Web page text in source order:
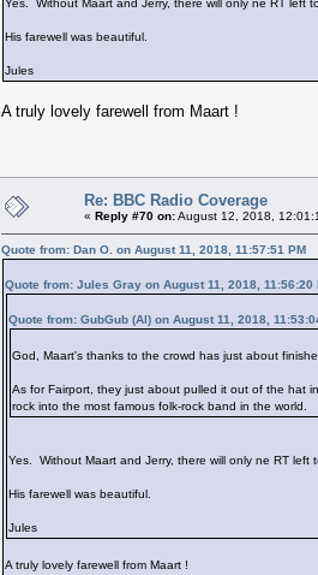
Yes. Without Maart and Jerry, there will only ne RT left
His farewell was beautiful.
Jules
A truly lovely farewell from Maart !
Re: BBC Radio Coverage
« Reply #70 on:August 12, 2018,
Quote from: Dan O. on August 11, 2018, 11:57:51 PM
Quote from: Jules Gray on August 11, 2018, 11:56:20
Quote from: GubGub (Al) on August 11, 2018,
God, Maart's thanks to the crowd has just about
As for Fairport, they just about pulled it out of the hat
rock into the most famous folk-rock band in the world.
Yes. Without Maart and Jerry, there will only ne RT
His farewell was beautiful.
Jules
A truly lovely farewell from Maart !